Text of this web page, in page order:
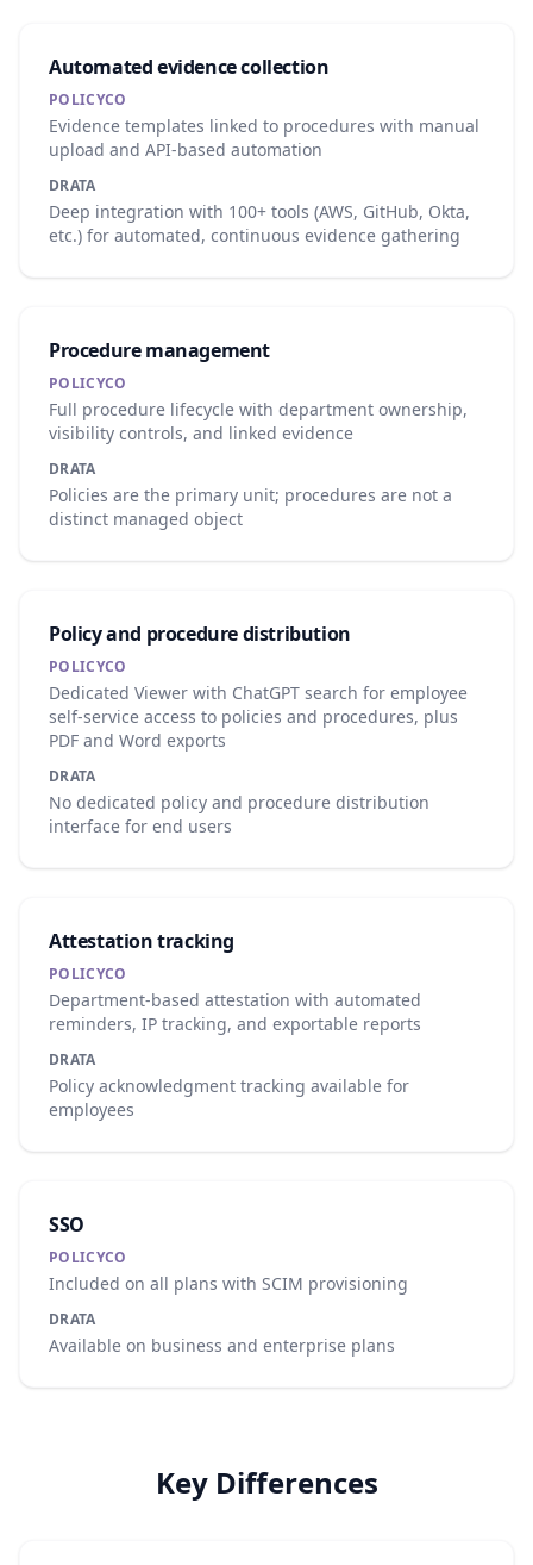
Automated evidence collection
POLICYCO
Evidence templates linked to procedures with manual
upload and API-based automation
DRATA
Deep integration with 100+ tools (AWS, GitHub, Okta,
etc.) for automated, continuous evidence gathering
Procedure management
POLICYCO
Full procedure lifecycle with department ownership,
visibility controls, and linked evidence
DRATA
Policies are the primary unit; procedures are not a
distinct managed object
Policy and procedure distribution
POLICYCO
Dedicated Viewer with ChatGPT search for employee
self-service access to policies and procedures, plus
PDF and Word exports
DRATA
No dedicated policy and procedure distribution
interface for end users
Attestation tracking
POLICYCO
Department-based attestation with automated
reminders, IP tracking, and exportable reports
DRATA
Policy acknowledgment tracking available for
employees
SSO
POLICYCO
Included on all plans with SCIM provisioning
DRATA
Available on business and enterprise plans
Key Differences